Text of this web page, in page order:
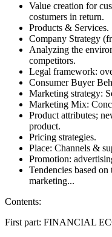
Value creation for
costumers in return.
Products & Services.
Company Strategy
Analyzing the
competitors.
Legal framework:
Consumer Buyer
Marketing strategy:
Marketing Mix:
Product attributes;
product.
Pricing strategies.
Place: Channels &
Promotion:
Tendencies based
marketing...
Contents:
First part: FINANCIAL